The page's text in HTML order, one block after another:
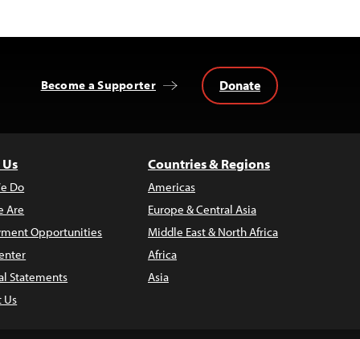
Become a Supporter Donate
Do
Are
Opportunities
Statements
Us
Countries & Regions
Americas
Europe & Central Asia
Middle East & North Africa
Africa
Asia